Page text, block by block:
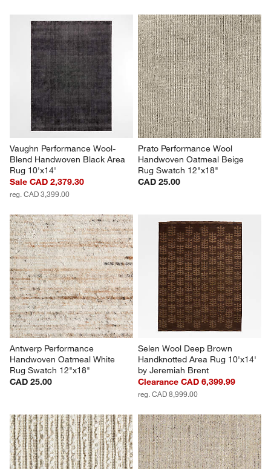
Vaughn Performance Wool-
Blend Handwoven Black Area
Rug 10'x14'
Sale CAD 2,379.30
reg. CAD 3,399.00
Prato Performance Wool
Handwoven Oatmeal Beige
Rug Swatch 12"x18"
CAD 25.00
Antwerp Performance
Handwoven Oatmeal White
Rug Swatch 12"x18"
CAD 25.00
Selen Wool Deep Brown
Handknotted Area Rug 10'x14'
by Jeremiah Brent
Clearance CAD 6,399.99
reg. CAD 8,999.00